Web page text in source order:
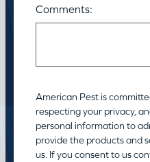
Comments:
American Pest is
respecting your privacy,
personal information to
provide the products and
us. If you consent to us